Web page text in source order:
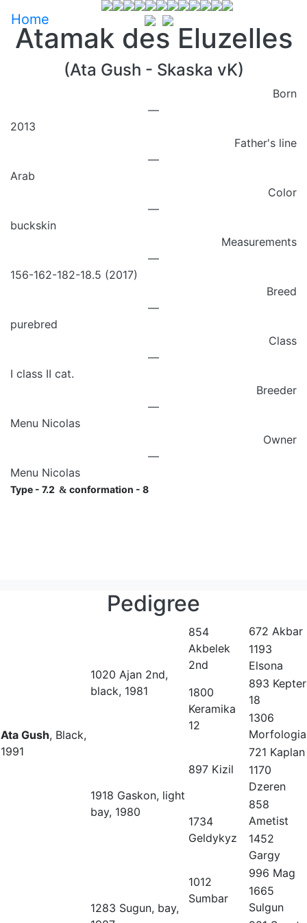
Home
Atamak des Eluzelles
(Ata Gush - Skaska vK)
Born
—
2013
Father's line
—
Arab
Color
—
buckskin
Measurements
—
156-162-182-18.5 (2017)
Breed
—
purebred
Class
—
I class II cat.
Breeder
—
Menu Nicolas
Owner
—
Menu Nicolas
Type - 7.2 & conformation - 8
Pedigree
Ata Gush, Black,
1991
1020 Ajan 2nd,
black, 1981
854
Akbelek
2nd
672 Akbar
1193
Elsona
1800
Keramika
12
893 Kepter
18
1306
Morfologia
1918 Gaskon, light
bay, 1980
897 Kizil
721 Kaplan
1170
Dzeren
1734
Geldykyz
858
Ametist
1452
Gargy
1283 Sugun, bay,
1012
Sumbar
996 Mag
1665
Sulgun